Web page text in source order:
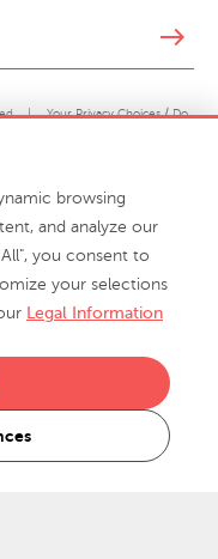
east
| Your Privacy Choices / Do
browsing
and analyze our
you consent to
your selections
Legal Information